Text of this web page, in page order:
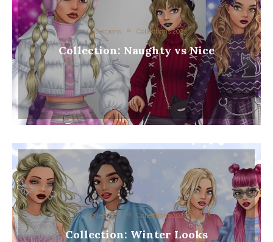
Collections Collections 2023
Collection: Naughty vs Nice
Collections Collections 2023
Collection: Winter Looks